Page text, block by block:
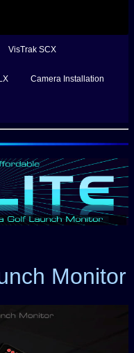
VisTrak SCX
Camera Installation
Monitor